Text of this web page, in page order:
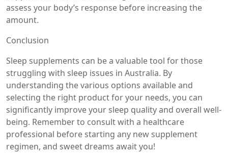
assess your body’s response before increasing the
amount.
Conclusion
Sleep supplements can be a valuable tool for those
struggling with sleep issues in Australia. By
understanding the various options available and
selecting the right product for your needs, you can
significantly improve your sleep quality and overall well-
being. Remember to consult with a healthcare
professional before starting any new supplement
regimen, and sweet dreams await you!